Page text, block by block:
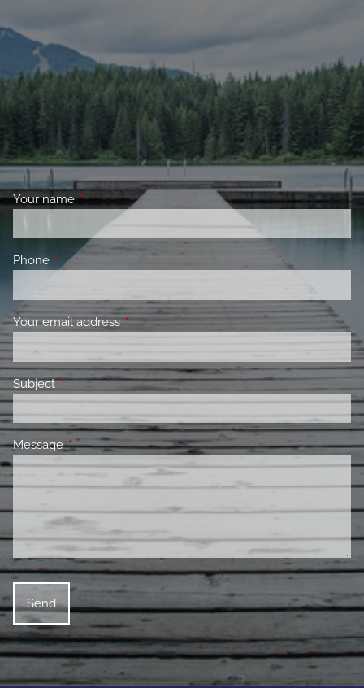
Your nameThis field is required.
Phone This field is required.
Your email addressThis field is required.
SubjectThis field is required.
MessageThis field is required.